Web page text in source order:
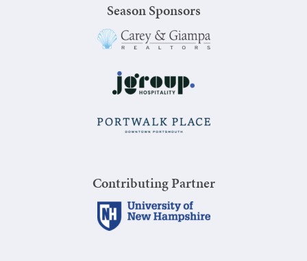
Season Sponsors
Contributing Partner